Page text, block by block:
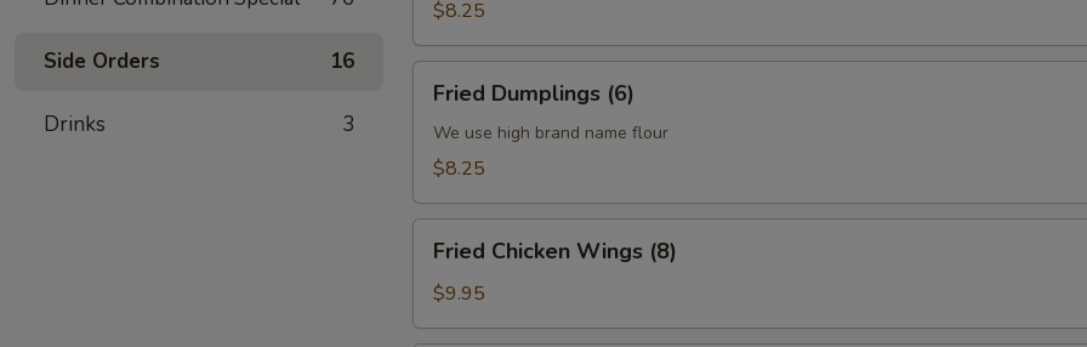
Side Orders 16
Drinks 3
$8.25
Dumplings
(6)
Fried Dumplings (6)
We use high brand name flour
$8.25
Chicken
Wings
(8)
Fried Chicken Wings (8)
$9.95